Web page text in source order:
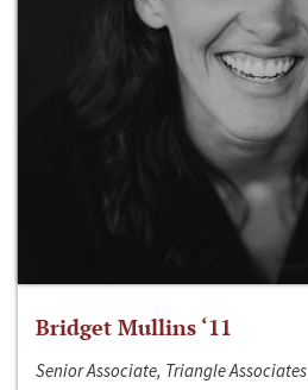
Bridget Mullins ‘11
Senior Associate, Triangle Associates